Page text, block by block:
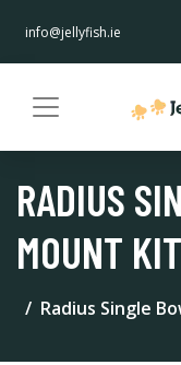
info@jellyfish.ie
RADIUS
MOUNT
Radius Single